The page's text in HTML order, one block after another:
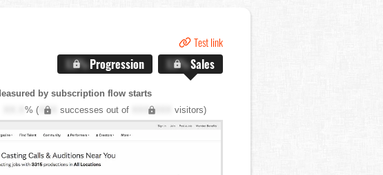
Test link
X.X%Progression X.X%Sales
by subscription flow starts
% (XXX successes out of XXX,XXX visitors)